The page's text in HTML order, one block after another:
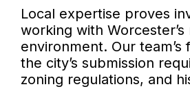
Local expertise proves
working with
environment. Our team’s
the city’s submission
zoning regulations, and